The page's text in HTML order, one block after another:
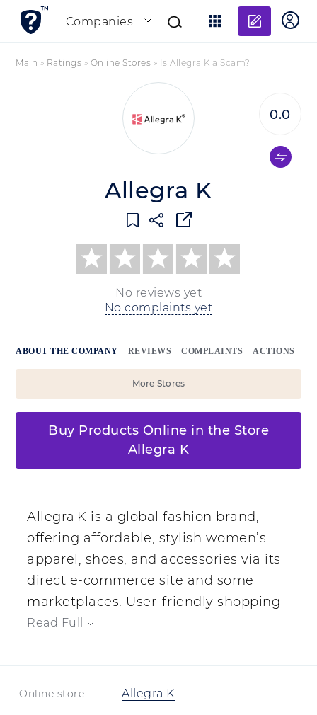
Companies
Add
Main » Ratings » Online Stores » Is Allegra K a Scam?
Allegra K
No reviews yet
No complaints yet
0.0
ABOUT THE COMPANY REVIEWS COMPLAINTS ACTIONS
More Stores
Buy Products Online in the Store
Allegra K
Allegra K is a global fashion brand,
offering affordable, stylish women’s
apparel, shoes, and accessories via its
direct e‑commerce site and some
marketplaces. User-friendly shopping
and periodic discounts including free
Read Full
Online store Allegra K